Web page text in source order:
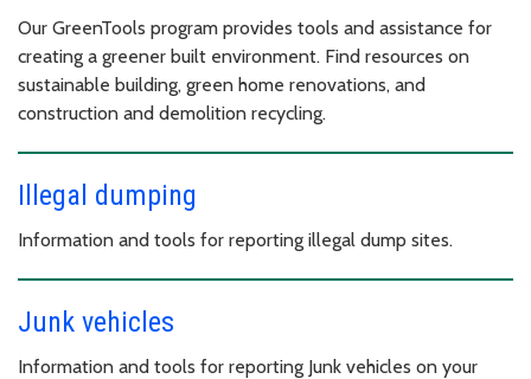
Our GreenTools program provides tools and assistance for
creating a greener built environment. Find resources on
sustainable building, green home renovations, and
construction and demolition recycling.
Illegal dumping
Information and tools for reporting illegal dump sites.
Junk vehicles
Information and tools for reporting Junk vehicles on your